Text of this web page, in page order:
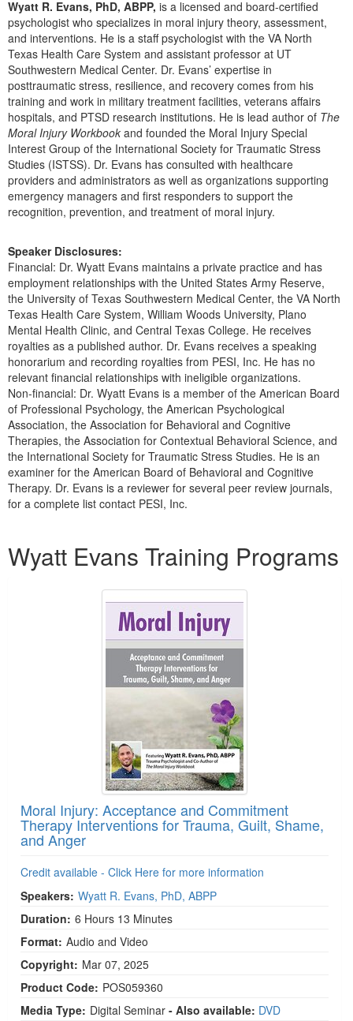
Blogs
Psychologist
Social Worker
PESI Life
Rehab
Physical Therapist
Occupational Therapist
Speech-Language Pathologist
Live Webcast
In-Person Seminar
Book
Magazine Subscription
Therapist.com Subscription
Free Worksheets
Tools/Toy/Games
DVD
Bundles
Wyatt R. Evans, PhD, ABPP, is a licensed and board-certified
psychologist who specializes in moral injury theory, assessment,
and interventions. He is a staff psychologist with the VA North
Texas Health Care System and assistant professor at UT
Southwestern Medical Center. Dr. Evans’ expertise in
posttraumatic stress, resilience, and recovery comes from his
training and work in military treatment facilities, veterans affairs
hospitals, and PTSD research institutions. He is lead author of The
Moral Injury Workbook and founded the Moral Injury Special
Interest Group of the International Society for Traumatic Stress
Studies (ISTSS). Dr. Evans has consulted with healthcare
providers and administrators as well as organizations supporting
emergency managers and first responders to support the
recognition, prevention, and treatment of moral injury.
Speaker Disclosures:
Financial: Dr. Wyatt Evans maintains a private practice and has
employment relationships with the United States Army Reserve,
the University of Texas Southwestern Medical Center, the VA North
Texas Health Care System, William Woods University, Plano
Mental Health Clinic, and Central Texas College. He receives
royalties as a published author. Dr. Evans receives a speaking
honorarium and recording royalties from PESI, Inc. He has no
relevant financial relationships with ineligible organizations.
Non-financial: Dr. Wyatt Evans is a member of the American Board
of Professional Psychology, the American Psychological
Association, the Association for Behavioral and Cognitive
Therapies, the Association for Contextual Behavioral Science, and
the International Society for Traumatic Stress Studies. He is an
examiner for the American Board of Behavioral and Cognitive
Therapy. Dr. Evans is a reviewer for several peer review journals,
for a complete list contact PESI, Inc.
Wyatt Evans Training Programs
Moral Injury: Acceptance and Commitment
Therapy Interventions for Trauma, Guilt, Shame,
and Anger
Credit available - Click Here for more information
Speakers: Wyatt R. Evans, PhD, ABPP
Duration: 6 Hours 13 Minutes
Format: Audio and Video
Copyright: Mar 07, 2025
Product Code: POS059360
Media Type: Digital Seminar - Also available: DVD